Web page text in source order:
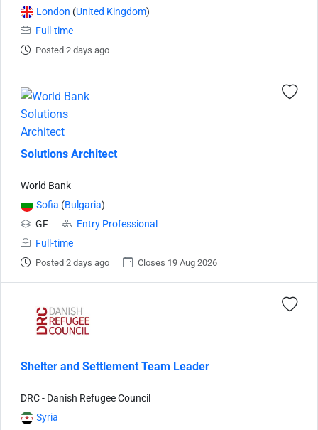
London (United Kingdom)
Full-time
Posted 2 days ago
Solutions Architect
World Bank
Sofia (Bulgaria)
GF
Entry Professional
Full-time
Posted 2 days ago Closes 19 Aug 2026
Shelter and Settlement Team Leader
DRC - Danish Refugee Council
Syria